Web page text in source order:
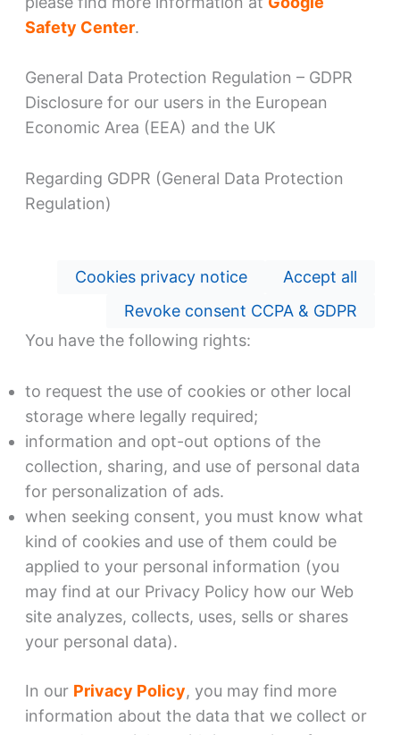
Safety Center.
General Data Protection Regulation – GDPR
Disclosure for our users in the European
Economic Area (EEA) and the UK
Regarding GDPR (General Data Protection
Regulation)
Cookies privacy notice
Accept all
Revoke consent CCPA & GDPR
You have the following rights:
to request the use of cookies or other local
storage where legally required;
information and opt-out options of the
collection, sharing, and use of personal data
for personalization of ads.
when seeking consent, you must know what
kind of cookies and use of them could be
applied to your personal information (you
may find at our Privacy Policy how our Web
site analyzes, collects, uses, sells or shares
your personal data).
In our Privacy Policy, you may find more
information about the data that we collect or